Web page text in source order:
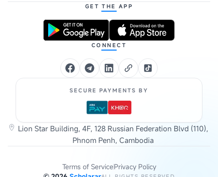
GET THE APP
CONNECT
SECURE PAYMENTS BY
Lion Star Building, 4F, 128 Russian Federation Blvd (110),
Phnom Penh, Cambodia
Terms of ServicePrivacy Policy